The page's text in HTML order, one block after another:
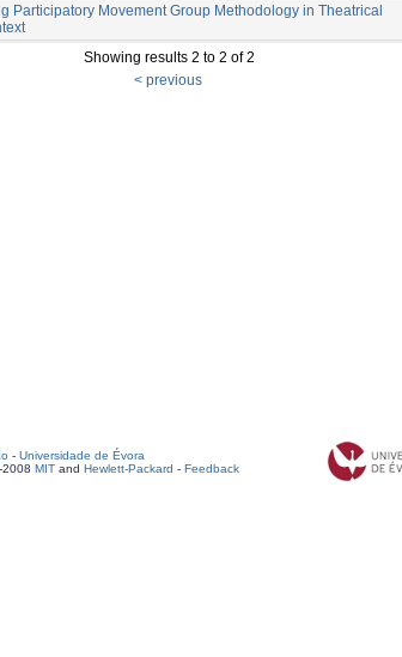
Participatory Movement Group Methodology in Theatrical
Showing results 2 to 2 of 2
< previous
- Universidade de Évora
MIT and Hewlett-Packard - Feedback